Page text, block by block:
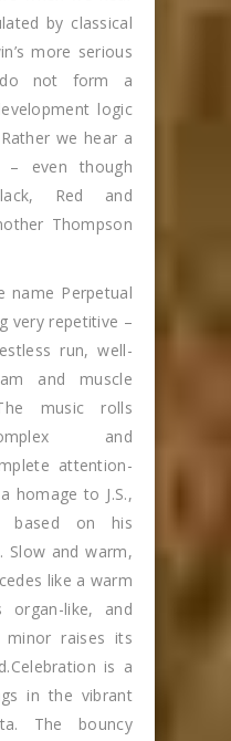
by classical
more serious
do not form a
logic
we hear a
– even though
Red and
Thompson
name Perpetual
very repetitive –
run, well-
and muscle
music rolls
and
attention-
homage to J.S.,
based on his
Slow and warm,
like a warm
like, and
minor raises its
is a
in the vibrant
The bouncy